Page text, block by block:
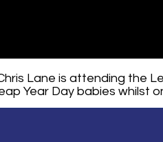
Lane is attending the
Year Day babies whilst